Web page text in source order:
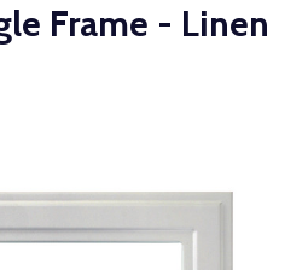
Frame - Linen